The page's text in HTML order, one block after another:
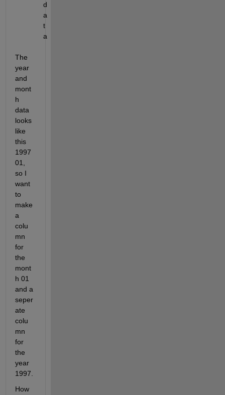
d
a
t
a
The
year
and
mont
h
data
looks
like
this
1997
01,
so I
want
to
make
a
colu
mn
for
the
mont
h 01
and a
seper
ate
colu
mn
for
the
year
1997.
How